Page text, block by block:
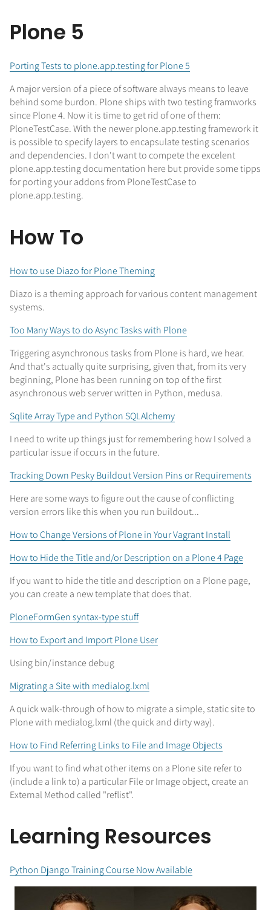
Plone 5
Porting Tests to plone.app.testing for Plone 5
A major version of a piece of software always means to leave
behind some burdon. Plone ships with two testing framworks
since Plone 4. Now it is time to get rid of one of them:
PloneTestCase. With the newer plone.app.testing framework it
is possible to specify layers to encapsulate testing scenarios
and dependencies. I don't want to compete the excelent
plone.app.testing documentation here but provide some tipps
for porting your addons from PloneTestCase to
plone.app.testing.
How To
How to use Diazo for Plone Theming
Diazo is a theming approach for various content management
systems.
Too Many Ways to do Async Tasks with Plone
Triggering asynchronous tasks from Plone is hard, we hear.
And that's actually quite surprising, given that, from its very
beginning, Plone has been running on top of the first
asynchronous web server written in Python, medusa.
Sqlite Array Type and Python SQLAlchemy
I need to write up things just for remembering how I solved a
particular issue if occurs in the future.
Tracking Down Pesky Buildout Version Pins or Requirements
Here are some ways to figure out the cause of conflicting
version errors like this when you run buildout...
How to Change Versions of Plone in Your Vagrant Install
How to Hide the Title and/or Description on a Plone 4 Page
If you want to hide the title and description on a Plone page,
you can create a new template that does that.
PloneFormGen syntax-type stuff
How to Export and Import Plone User
Using bin/instance debug
Migrating a Site with medialog.lxml
A quick walk-through of how to migrate a simple, static site to
Plone with medialog.lxml (the quick and dirty way).
How to Find Referring Links to File and Image Objects
If you want to find what other items on a Plone site refer to
(include a link to) a particular File or Image object, create an
External Method called "reflist".
Learning Resources
Python Django Training Course Now Available